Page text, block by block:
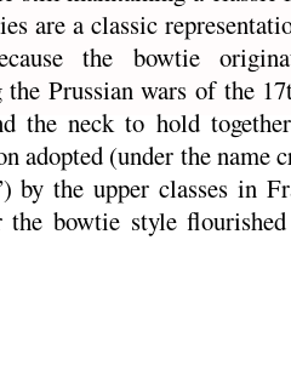
are a classic
the bowtie
the Prussian wars of the
the neck to hold
adopted (under the name
by the upper classes in
the bowtie style